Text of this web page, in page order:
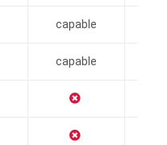
capable
capable